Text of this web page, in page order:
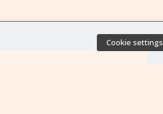
Cookie settings